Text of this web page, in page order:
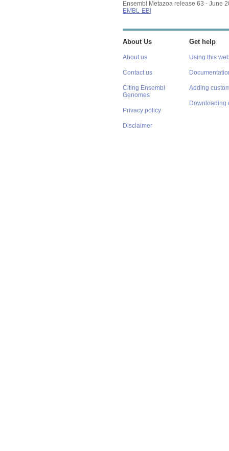
Ensembl Metazoa release 63 - June
EMBL-EBI
About Us
About us
Contact us
Citing Ensembl
Genomes
Privacy policy
Disclaimer
Get help
Using this
Adding
Downloading